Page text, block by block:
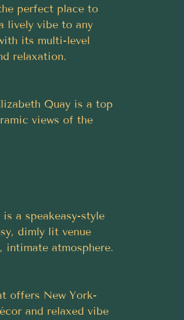
perfect place to
lively vibe to any
its multi-level
relaxation.
Quay is a top
views of the
a speakeasy-style
dimly lit venue
intimate atmosphere.
offers New York-
and relaxed vibe